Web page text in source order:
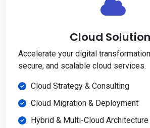
Cloud
Accelerate your digital
secure, and scalable cloud services.
Cloud Strategy & Consulting
Cloud Migration & Deployment
Hybrid & Multi-Cloud Architecture